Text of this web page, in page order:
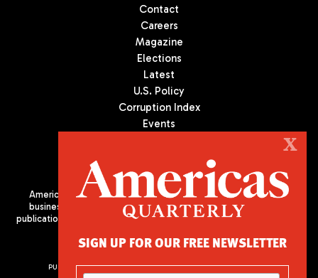
Contact
Careers
Magazine
Elections
Latest
U.S. Policy
Corruption Index
Events
Americas Quarterly (AQ) is the premier publication on politics,
business, and culture in Latin America. We are an independent
publication of the Americas Society/Council of the Americas, based
PUBLISHED BY AMERICAS SOCIETY/ COUNCIL OF THE AMERICAS
X
SIGN UP FOR OUR FREE NEWSLETTER